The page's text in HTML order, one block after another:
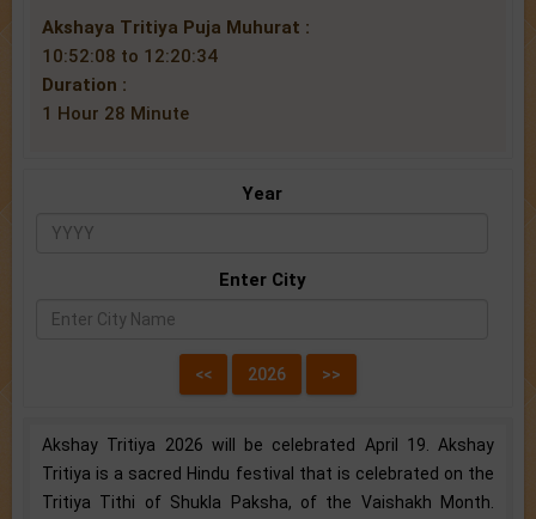
Akshaya Tritiya Puja Muhurat :
10:52:08 to 12:20:34
Duration :
1 Hour 28 Minute
Year
Enter City
Akshay Tritiya 2026 will be celebrated April 19. Akshay
Tritiya is a sacred Hindu festival that is celebrated on the
Tritiya Tithi of Shukla Paksha, of the Vaishakh Month.